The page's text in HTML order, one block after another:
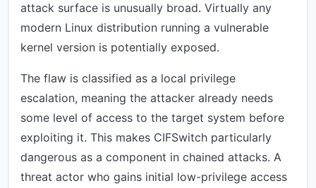
attack surface is unusually broad. Virtually any
modern Linux distribution running a vulnerable
kernel version is potentially exposed.
The flaw is classified as a local privilege
escalation, meaning the attacker already needs
some level of access to the target system before
exploiting it. This makes CIFSwitch particularly
dangerous as a component in chained attacks. A
threat actor who gains initial low-privilege access